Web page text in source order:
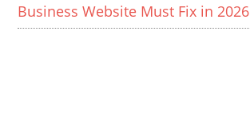
Business Website Must Fix in 2026